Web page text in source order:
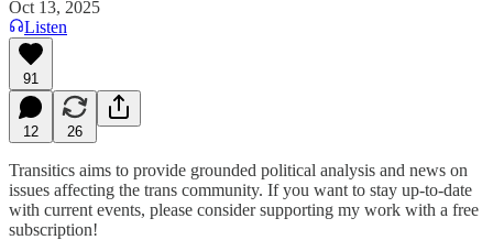
Oct 13, 2025
Listen
91
12 26
Transitics aims to provide grounded political analysis and news on
issues affecting the trans community. If you want to stay up-to-date
with current events, please consider supporting my work with a free
subscription!